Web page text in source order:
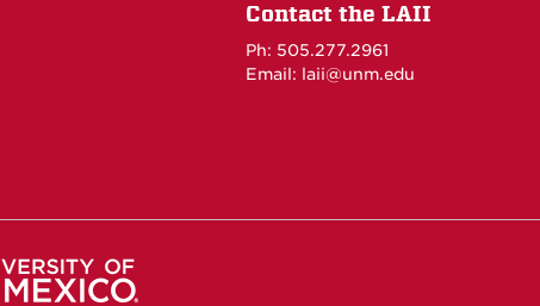
Contact the LAII
Ph: 505.277.2961
Email: laii@unm.edu